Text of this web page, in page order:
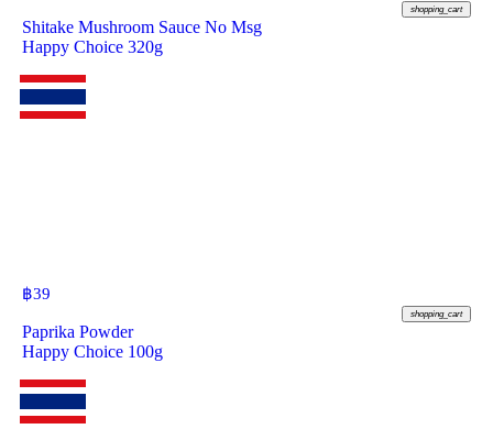
shopping_cart
Shitake Mushroom Sauce No Msg
Happy Choice 320g
฿39
shopping_cart
Paprika Powder
Happy Choice 100g